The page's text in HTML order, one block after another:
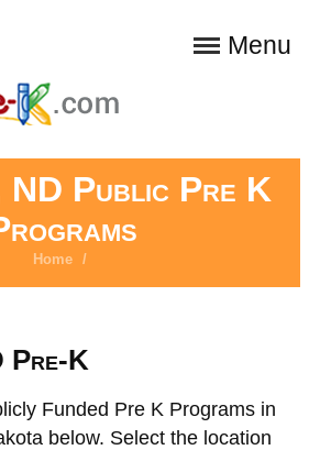
Menu
ND Public Pre K
Home /
Pre-K
Funded Pre K Programs in
below. Select the location